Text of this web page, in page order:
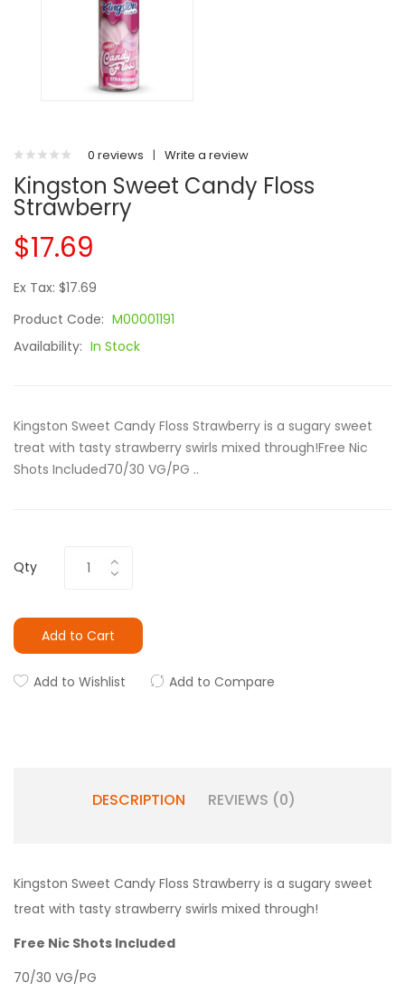
0 reviews | Write a review
Kingston Sweet Candy Floss
Strawberry
$17.69
Ex Tax: $17.69
Product Code: M00001191
Availability: In Stock
Kingston Sweet Candy Floss Strawberry is a sugary sweet
treat with tasty strawberry swirls mixed through!Free Nic
Shots Included70/30 VG/PG ..
Qty
Add to Cart
Add to Wishlist Add to Compare
DESCRIPTION REVIEWS (0)
Kingston Sweet Candy Floss Strawberry is a sugary sweet
treat with tasty strawberry swirls mixed through!
Free Nic Shots Included
70/30 VG/PG